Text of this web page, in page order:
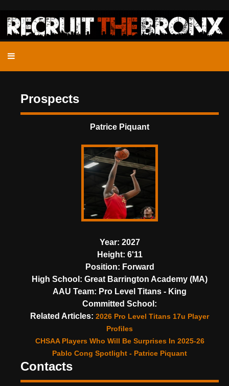
Prospects
Patrice Piquant
Year: 2027
Height: 6'11
Position: Forward
High School: Great Barrington Academy (MA)
AAU Team: Pro Level Titans - King
Committed School:
Related Articles: 2026 Pro Level Titans 17u Player
Profiles
CHSAA Players Who Will Be Surprises In 2025-26
Pablo Cong Spotlight - Patrice Piquant
Contacts